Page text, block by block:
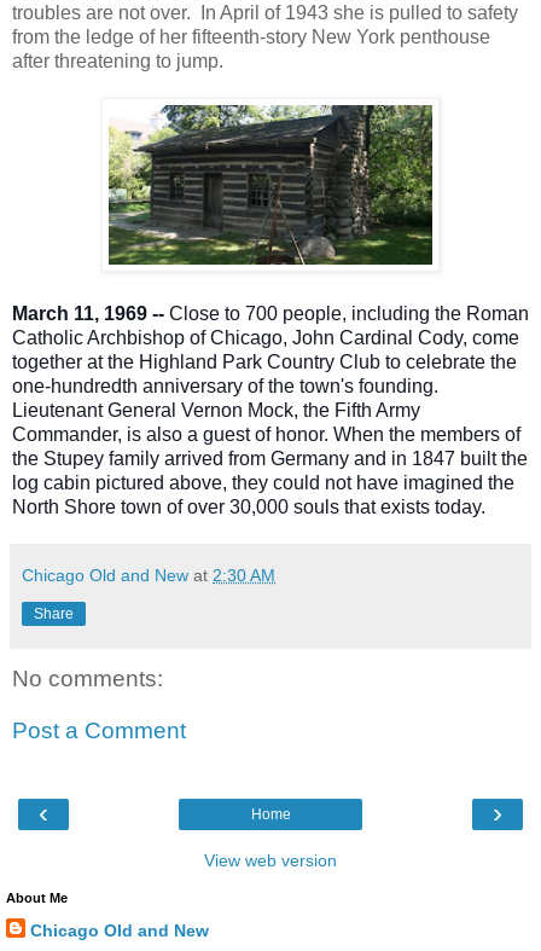
troubles are not over. In April of 1943 she is pulled to safety
from the ledge of her fifteenth-story New York penthouse
after threatening to jump.
March 11, 1969 -- Close to 700 people, including the Roman
Catholic Archbishop of Chicago, John Cardinal Cody, come
together at the Highland Park Country Club to celebrate the
one-hundredth anniversary of the town's founding.
Lieutenant General Vernon Mock, the Fifth Army
Commander, is also a guest of honor. When the members of
the Stupey family arrived from Germany and in 1847 built the
log cabin pictured above, they could not have imagined the
North Shore town of over 30,000 souls that exists today.
Chicago Old and New at 2:30 AM
Share
No comments:
Post a Comment
‹ ›
Home
View web version
About Me
Chicago Old and New